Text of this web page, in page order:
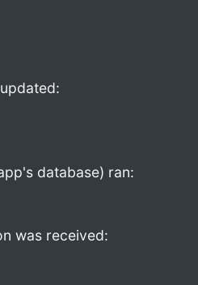
database) ran:
was received: